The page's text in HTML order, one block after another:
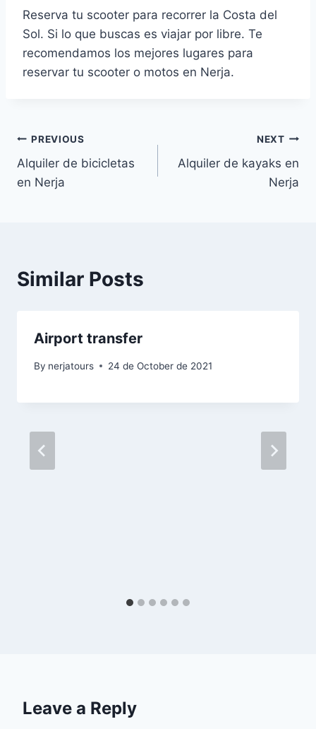
Reserva tu scooter para recorrer la Costa del
Sol. Si lo que buscas es viajar por libre. Te
recomendamos los mejores lugares para
reservar tu scooter o motos en Nerja.
Post
navigation
PREVIOUS
Alquiler de bicicletas
en Nerja
NEXT
Alquiler de kayaks en
Nerja
Similar Posts
Airport transfer
By nerjatours 24 de October de 2021
Leave a Reply